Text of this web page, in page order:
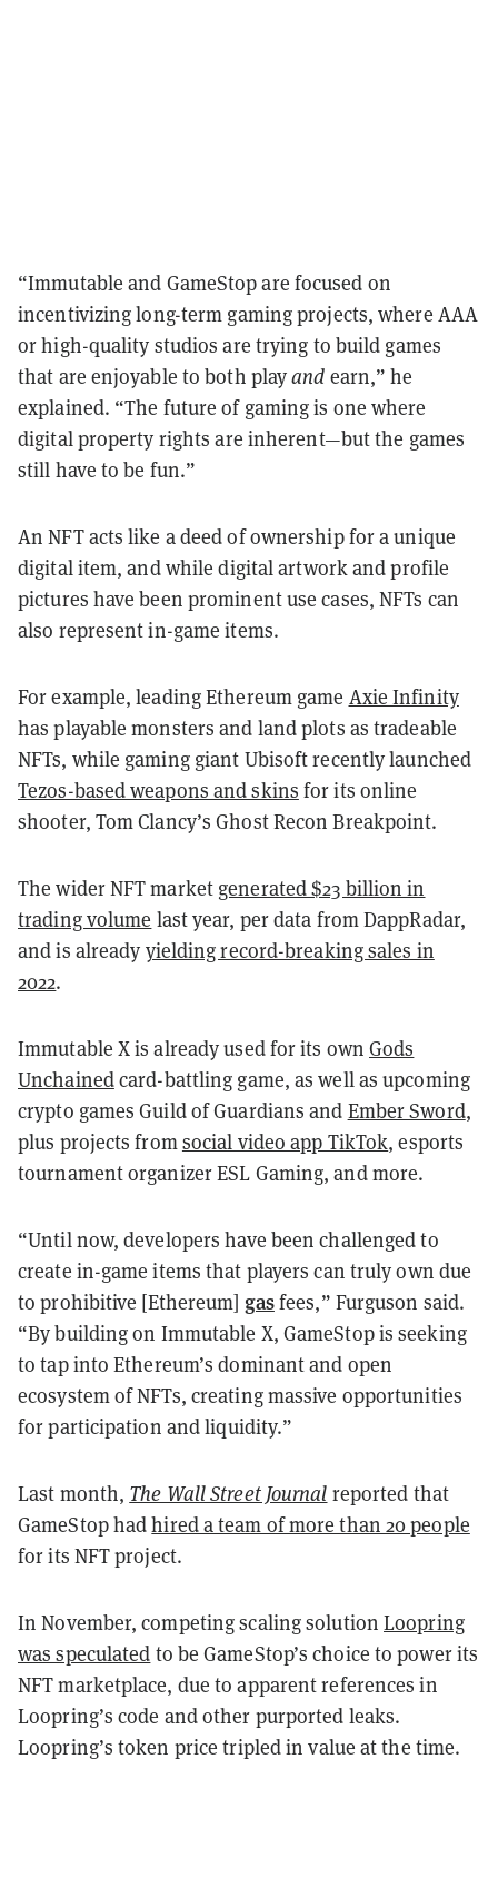
“Immutable and GameStop are focused on
incentivizing long-term gaming projects, where AAA
or high-quality studios are trying to build games
that are enjoyable to both playand earn,” he
explained. “The future of gaming is one where
digital property rights are inherent—but the games
still have to be fun.”
An NFT acts like a deed of ownership for a unique
digital item, and while digital artwork and profile
pictures have been prominent use cases, NFTs can
also represent in-game items.
For example, leading Ethereum game Axie Infinity
has playable monsters and land plots as tradeable
NFTs, while gaming giant Ubisoft recently launched
Tezos-based weapons and skins for its online
shooter, Tom Clancy’s Ghost Recon Breakpoint.
The wider NFT market generated $23 billion in
trading volume last year, per data from DappRadar,
and is already yielding record-breaking sales in
2022.
Immutable X is already used for its ownGods
Unchainedcard-battling game, as well as upcoming
crypto games Guild of Guardians and Ember Sword,
plus projects from social video app TikTok, esports
tournament organizer ESL Gaming, and more.
“Until now, developers have been challenged to
create in-game items that players can truly own due
to prohibitive [Ethereum] gasfees,” Furguson said.
“By building on Immutable X, GameStop is seeking
to tap into Ethereum’s dominant and open
ecosystem of NFTs, creating massive opportunities
for participation and liquidity.”
Last month, The Wall Street Journal reported that
GameStop hadhired a team of more than 20 people
for its NFT project.
In November, competing scaling solutionLoopring
was speculated to be GameStop’s choice to power its
NFT marketplace, due to apparent references in
Loopring’s code and other purported leaks.
Loopring’s token price tripled in value at the time.